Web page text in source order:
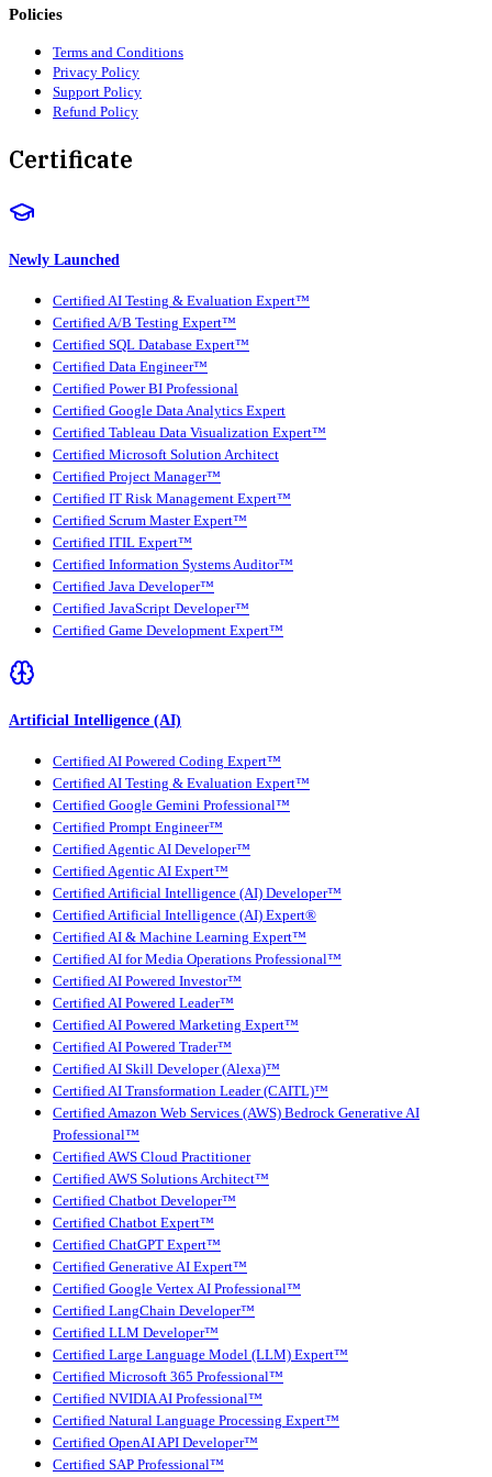
Policies
Terms and Conditions
Privacy Policy
Support Policy
Refund Policy
Certificate
Newly Launched
Certified AI Testing & Evaluation Expert™
Certified A/B Testing Expert™
Certified SQL Database Expert™
Certified Data Engineer™
Certified Power BI Professional
Certified Google Data Analytics Expert
Certified Tableau Data Visualization Expert™
Certified Microsoft Solution Architect
Certified Project Manager™
Certified IT Risk Management Expert™
Certified Scrum Master Expert™
Certified ITIL Expert™
Certified Information Systems Auditor™
Certified Java Developer™
Certified JavaScript Developer™
Certified Game Development Expert™
Artificial Intelligence (AI)
Certified AI Powered Coding Expert™
Certified AI Testing & Evaluation Expert™
Certified Google Gemini Professional™
Certified Prompt Engineer™
Certified Agentic AI Developer™
Certified Agentic AI Expert™
Certified Artificial Intelligence (AI) Developer™
Certified Artificial Intelligence (AI) Expert®
Certified AI & Machine Learning Expert™
Certified AI for Media Operations Professional™
Certified AI Powered Investor™
Certified AI Powered Leader™
Certified AI Powered Marketing Expert™
Certified AI Powered Trader™
Certified AI Skill Developer (Alexa)™
Certified AI Transformation Leader (CAITL)™
Certified Amazon Web Services (AWS) Bedrock Generative AI
Professional™
Certified AWS Cloud Practitioner
Certified AWS Solutions Architect™
Certified Chatbot Developer™
Certified Chatbot Expert™
Certified ChatGPT Expert™
Certified Generative AI Expert™
Certified Google Vertex AI Professional™
Certified LangChain Developer™
Certified LLM Developer™
Certified Large Language Model (LLM) Expert™
Certified Microsoft 365 Professional™
Certified NVIDIA AI Professional™
Certified Natural Language Processing Expert™
Certified OpenAI API Developer™
Certified SAP Professional™